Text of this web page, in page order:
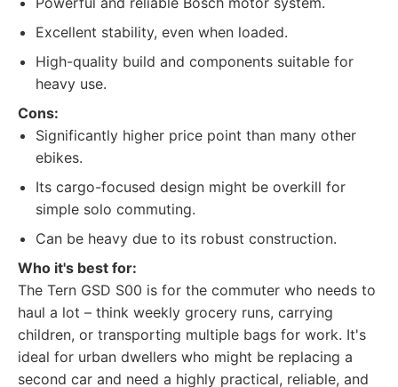
Excellent stability, even when loaded.
High-quality build and components suitable for
heavy use.
Cons:
Significantly higher price point than many other
ebikes.
Its cargo-focused design might be overkill for
simple solo commuting.
Can be heavy due to its robust construction.
Who it's best for:
The Tern GSD S00 is for the commuter who needs to
haul a lot – think weekly grocery runs, carrying
children, or transporting multiple bags for work. It's
ideal for urban dwellers who might be replacing a
second car and need a highly practical, reliable, and